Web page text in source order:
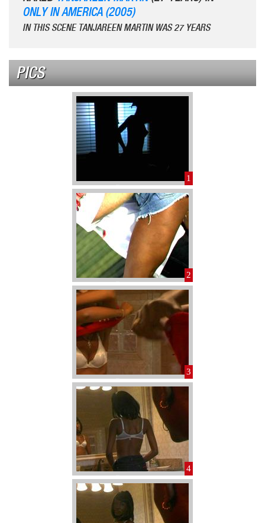
ONLY IN AMERICA (2005)
IN THIS SCENE TANJAREEN MARTIN WAS 27 YEARS
PICS
1
2
3
4